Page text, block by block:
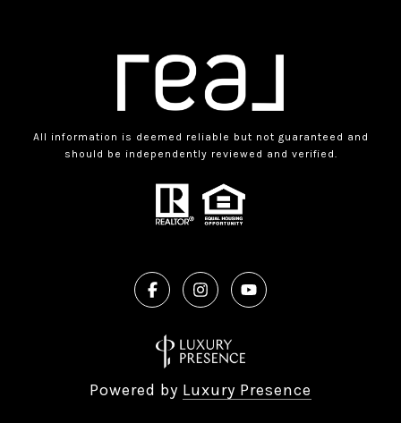
All information is deemed reliable but not guaranteed and
should be independently reviewed and verified.
Powered by Luxury Presence